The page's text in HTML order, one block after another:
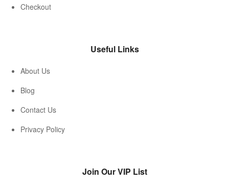
Checkout
Useful Links
About Us
Blog
Contact Us
Privacy Policy
Join Our VIP List